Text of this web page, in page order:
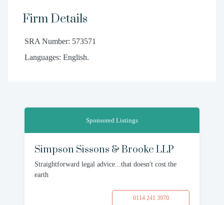
Firm Details
SRA Number: 573571
Languages: English.
Sponsored Listings
Simpson Sissons & Brooke LLP
Straightforward legal advice...that doesn't cost the
earth
0114 241 3970